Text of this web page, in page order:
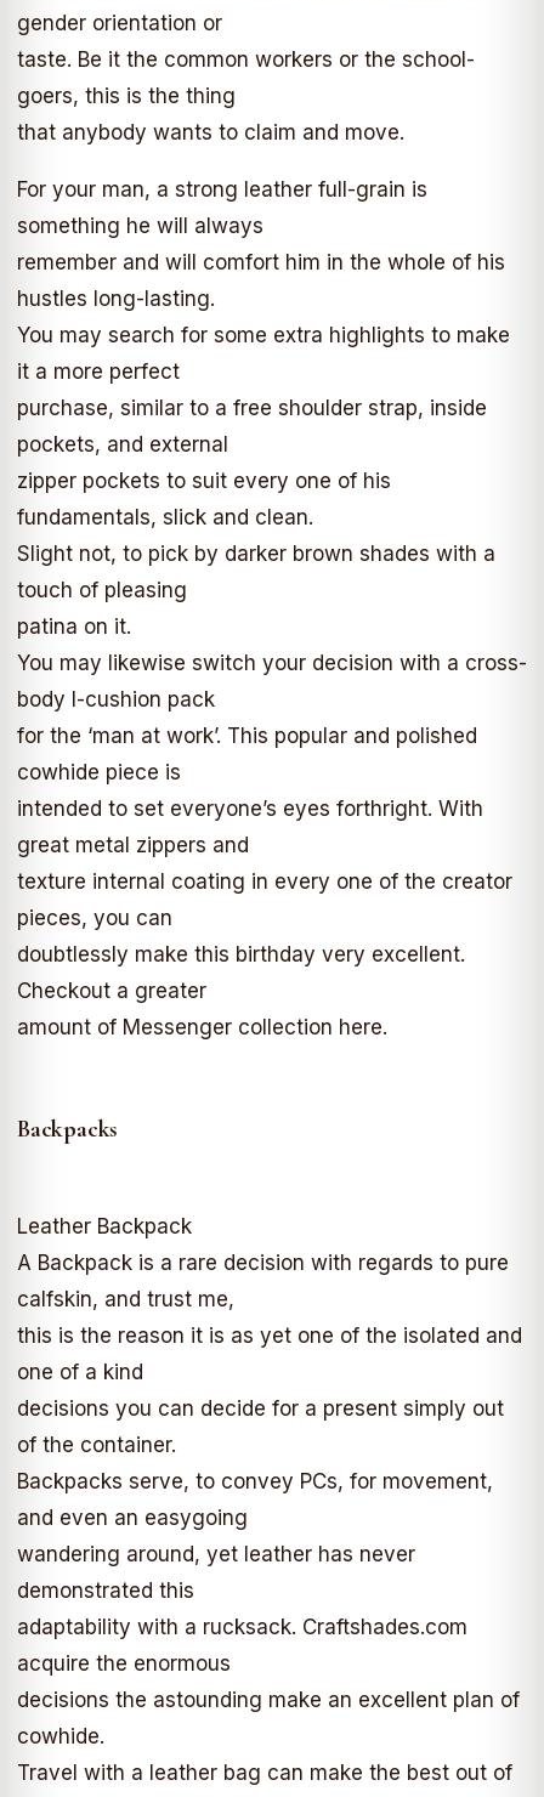
gender orientation or
taste. Be it the common workers or the school-
goers, this is the thing
that anybody wants to claim and move.
For your man, a strong leather full-grain is
something he will always
remember and will comfort him in the whole of his
hustles long-lasting.
You may search for some extra highlights to make
it a more perfect
purchase, similar to a free shoulder strap, inside
pockets, and external
zipper pockets to suit every one of his
fundamentals, slick and clean.
Slight not, to pick by darker brown shades with a
touch of pleasing
patina on it.
You may likewise switch your decision with a cross-
body I-cushion pack
for the ‘man at work’. This popular and polished
cowhide piece is
intended to set everyone’s eyes forthright. With
great metal zippers and
texture internal coating in every one of the creator
pieces, you can
doubtlessly make this birthday very excellent.
Checkout a greater
amount of Messenger collection here.
Backpacks
Leather Backpack
A Backpack is a rare decision with regards to pure
calfskin, and trust me,
this is the reason it is as yet one of the isolated and
one of a kind
decisions you can decide for a present simply out
of the container.
Backpacks serve, to convey PCs, for movement,
and even an easygoing
wandering around, yet leather has never
demonstrated this
adaptability with a rucksack. Craftshades.com
acquire the enormous
decisions the astounding make an excellent plan of
cowhide.
Travel with a leather bag can make the best out of